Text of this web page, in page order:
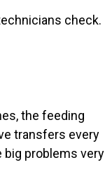
check.
the feeding
transfers every
problems very